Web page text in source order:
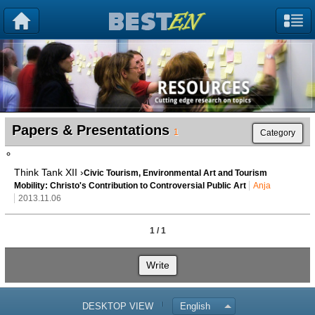
Papers & Presentations 1 Category
Think Tank XII ›Civic Tourism, Environmental Art and Tourism
Mobility: Christo's Contribution to Controversial Public Art
Anja
2013.11.06
1 / 1
Write
DESKTOP VIEW English